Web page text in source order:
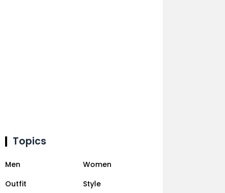
Topics
Men
Women
Outfit
Style